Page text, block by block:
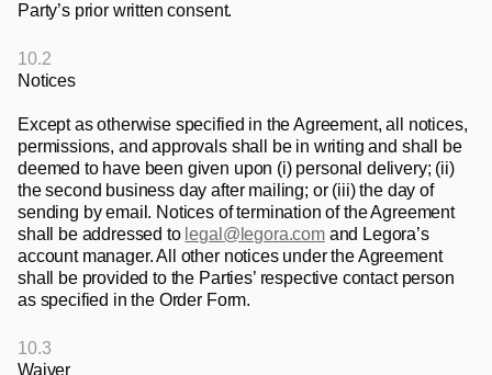
Party’s prior written consent.
10.2
Notices
Except as otherwise specified in the Agreement, all notices,
permissions, and approvals shall be in writing and shall be
deemed to have been given upon (i) personal delivery; (ii)
the second business day after mailing; or (iii) the day of
sending by email. Notices of termination of the Agreement
shall be addressed to legal@legora.com and Legora’s
account manager. All other notices under the Agreement
shall be provided to the Parties’ respective contact person
as specified in the Order Form.
10.3
Waiver